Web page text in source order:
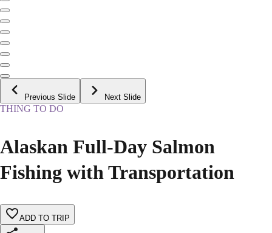
Previous Slide Next Slide
THING TO DO
Alaskan Full-Day Salmon
Fishing with Transportation
ADD TO TRIP